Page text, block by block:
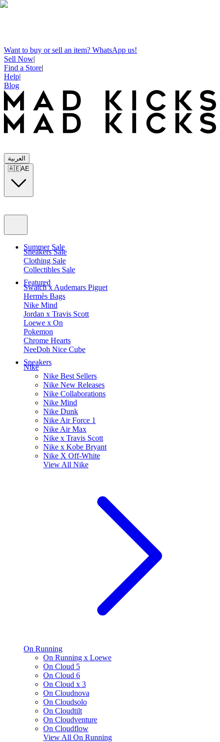
Want to buy or sell an item? WhatsApp us!
Sell Now|
Find a Store|
Help|
Blog
العربية
🇦🇪AE
Summer Sale
Sneakers Sale
Clothing Sale
Collectibles Sale
Featured
Swatch x Audemars Piguet
Hermès Bags
Nike Mind
Jordan x Travis Scott
Loewe x On
Pokemon
Chrome Hearts
NeeDoh Nice Cube
Sneakers
Nike
Nike Best Sellers
Nike New Releases
Nike Collaborations
Nike Mind
Nike Dunk
Nike Air Force 1
Nike Air Max
Nike x Travis Scott
Nike x Kobe Bryant
Nike X Off-White
View All Nike
On Running
On Running x Loewe
On Cloud 5
On Cloud 6
On Cloud x 3
On Cloudnova
On Cloudsolo
On Cloudtilt
On Cloudventure
On Cloudflow
View All On Running